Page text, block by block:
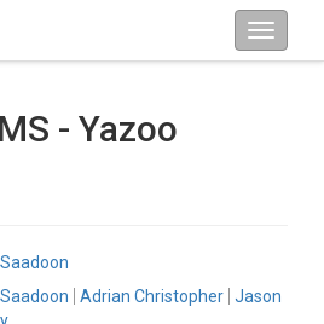
- Yazoo
Adrian Christopher Jason